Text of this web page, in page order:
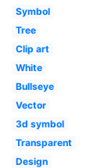
Symbol
Tree
Clip art
White
Bullseye
Vector
3d symbol
Transparent
Design